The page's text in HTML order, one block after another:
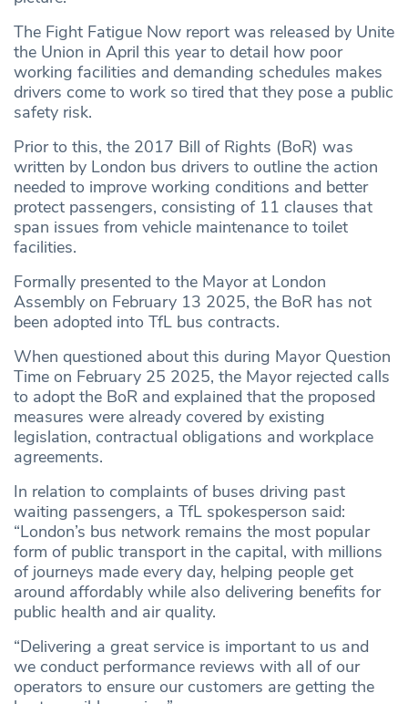
The Fight Fatigue Now report was released by Unite
the Union in April this year to detail how poor
working facilities and demanding schedules makes
drivers come to work so tired that they pose a public
safety risk.
Prior to this, the 2017 Bill of Rights (BoR) was
written by London bus drivers to outline the action
needed to improve working conditions and better
protect passengers, consisting of 11 clauses that
span issues from vehicle maintenance to toilet
facilities.
Formally presented to the Mayor at London
Assembly on February 13 2025, the BoR has not
been adopted into TfL bus contracts.
When questioned about this during Mayor Question
Time on February 25 2025, the Mayor rejected calls
to adopt the BoR and explained that the proposed
measures were already covered by existing
legislation, contractual obligations and workplace
agreements.
In relation to complaints of buses driving past
waiting passengers, a TfL spokesperson said:
“London’s bus network remains the most popular
form of public transport in the capital, with millions
of journeys made every day, helping people get
around affordably while also delivering benefits for
public health and air quality.
“Delivering a great service is important to us and
we conduct performance reviews with all of our
operators to ensure our customers are getting the